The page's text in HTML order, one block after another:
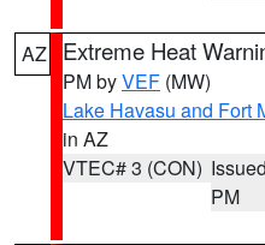
AZ Extreme Heat
PM byVEF (MW)
Lake Havasu and Fort
in AZ
VTEC# 3 (CON)
PM